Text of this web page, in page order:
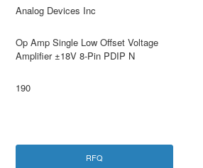
Analog Devices Inc
Op Amp Single Low Offset Voltage
Amplifier ±18V 8-Pin PDIP N
190
RFQ